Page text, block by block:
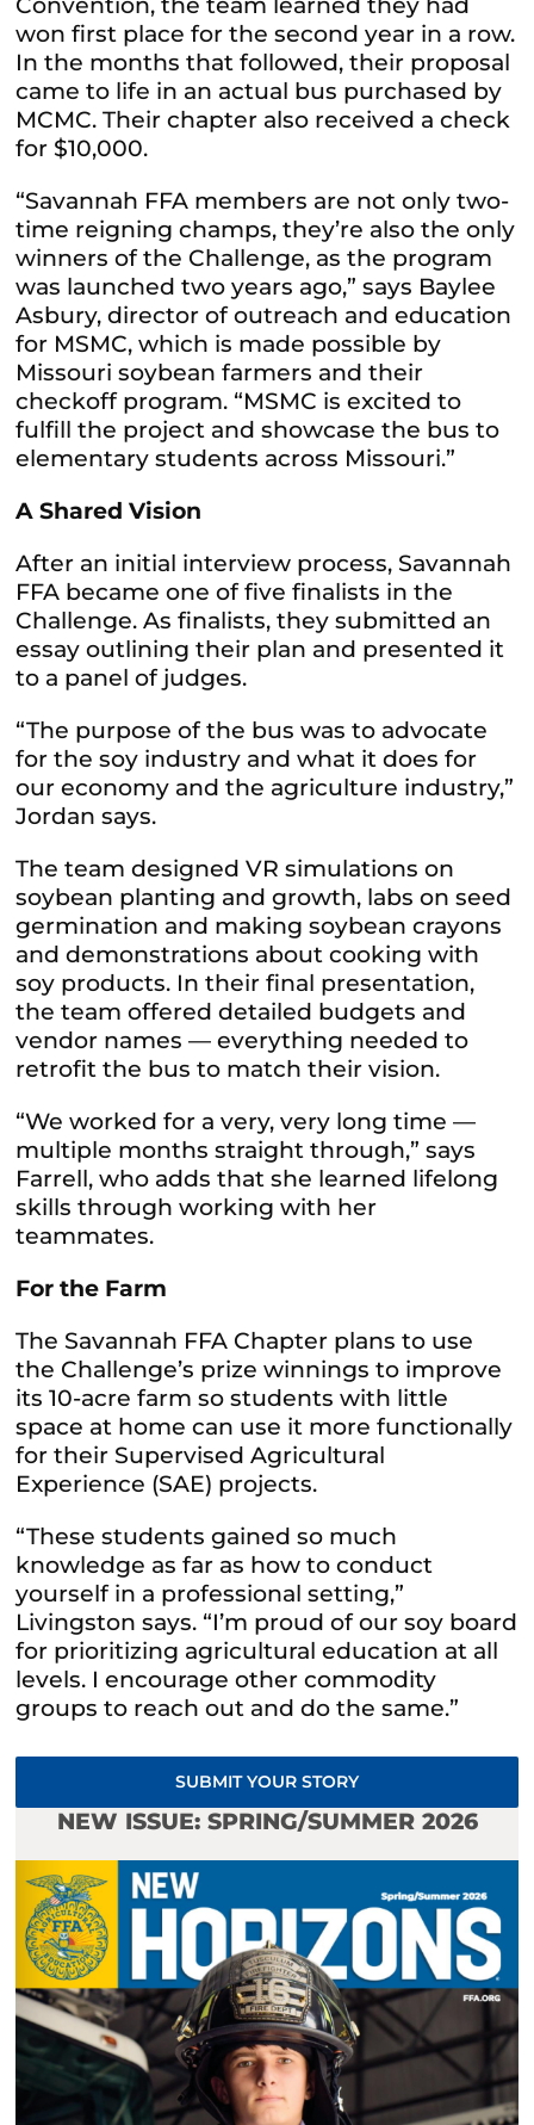
Convention, the team learned they had
won first place for the second year in a row.
In the months that followed, their proposal
came to life in an actual bus purchased by
MCMC. Their chapter also received a check
for $10,000.
“Savannah FFA members are not only two-
time reigning champs, they’re also the only
winners of the Challenge, as the program
was launched two years ago,” says Baylee
Asbury, director of outreach and education
for MSMC, which is made possible by
Missouri soybean farmers and their
checkoff program. “MSMC is excited to
fulfill the project and showcase the bus to
elementary students across Missouri.”
A Shared Vision
After an initial interview process, Savannah
FFA became one of five finalists in the
Challenge. As finalists, they submitted an
essay outlining their plan and presented it
to a panel of judges.
“The purpose of the bus was to advocate
for the soy industry and what it does for
our economy and the agriculture industry,”
Jordan says.
The team designed VR simulations on
soybean planting and growth, labs on seed
germination and making soybean crayons
and demonstrations about cooking with
soy products. In their final presentation,
the team offered detailed budgets and
vendor names — everything needed to
retrofit the bus to match their vision.
“We worked for a very, very long time —
multiple months straight through,” says
Farrell, who adds that she learned lifelong
skills through working with her
teammates.
For the Farm
The Savannah FFA Chapter plans to use
the Challenge’s prize winnings to improve
its 10-acre farm so students with little
space at home can use it more functionally
for their Supervised Agricultural
Experience (SAE) projects.
“These students gained so much
knowledge as far as how to conduct
yourself in a professional setting,”
Livingston says. “I’m proud of our soy board
for prioritizing agricultural education at all
levels. I encourage other commodity
groups to reach out and do the same.”
SUBMIT YOUR STORY
NEW ISSUE: SPRING/SUMMER 2026